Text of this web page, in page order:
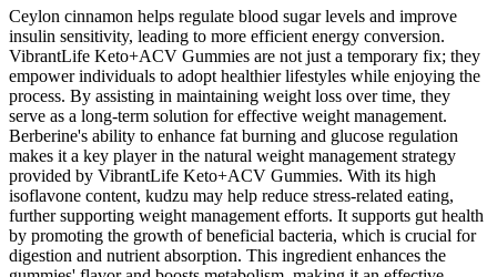
Ceylon cinnamon helps regulate blood sugar levels and improve
insulin sensitivity, leading to more efficient energy conversion.
VibrantLife Keto+ACV Gummies are not just a temporary fix; they
empower individuals to adopt healthier lifestyles while enjoying the
process. By assisting in maintaining weight loss over time, they
serve as a long-term solution for effective weight management.
Berberine's ability to enhance fat burning and glucose regulation
makes it a key player in the natural weight management strategy
provided by VibrantLife Keto+ACV Gummies. With its high
isoflavone content, kudzu may help reduce stress-related eating,
further supporting weight management efforts. It supports gut health
by promoting the growth of beneficial bacteria, which is crucial for
digestion and nutrient absorption. This ingredient enhances the